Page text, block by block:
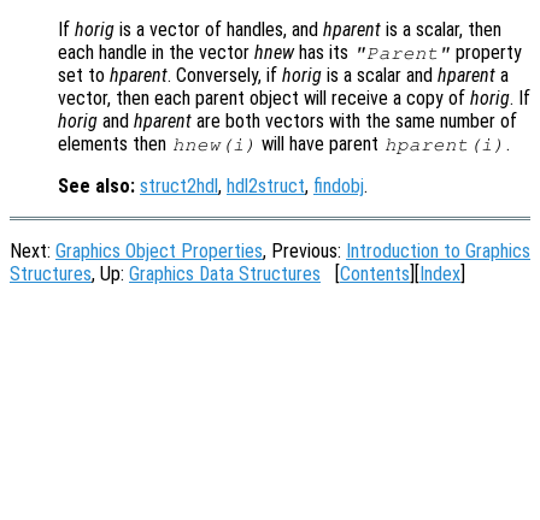
If horig is a vector of handles, and hparent is a scalar, then
each handle in the vector hnewhas its "Parent" property
set to hparent. Conversely, if horig is a scalar and hparent a
vector, then each parent object will receive a copy of horig. If
horig and hparent are both vectors with the same number of
elements then hnew(i) will have parent hparent (i) .
See also: struct2hdl, hdl2struct, findobj.
Next: Graphics Object Properties, Previous: Introduction to Graphics
Structures, Up: Graphics Data Structures [Contents][Index]